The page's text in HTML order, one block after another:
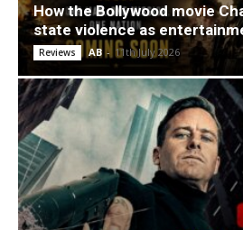
How the Bollywood movie
state violence as
Reviews AB - 11th July 2026